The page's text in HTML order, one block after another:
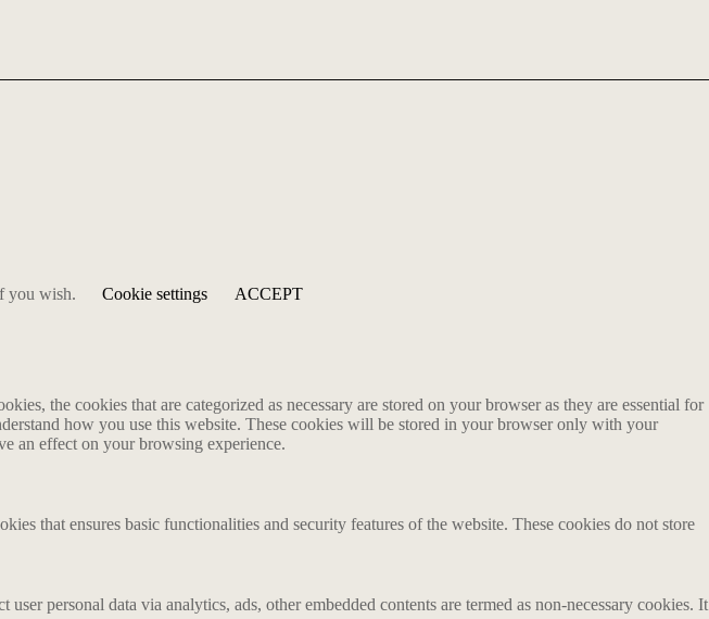
you wish.
Cookie settings ACCEPT
the cookies that are categorized as necessary are stored on your browser as they are essential for
how you use this website. These cookies will be stored in your browser only with your
an effect on your browsing experience.
that ensures basic functionalities and security features of the website. These cookies do not store
personal data via analytics, ads, other embedded contents are termed as non-necessary cookies. It